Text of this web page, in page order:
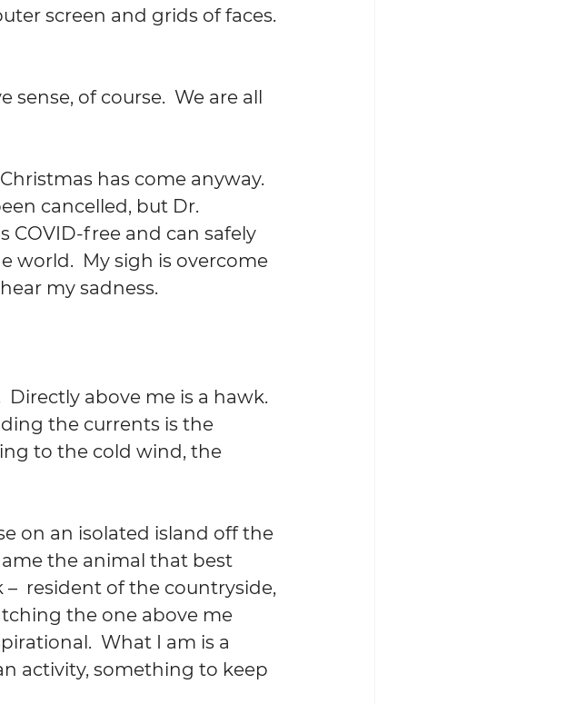
screen and grids of faces.
of course.  We are all
has come anyway.
cancelled, but Dr.
COVID-free and can safely
world.  My sigh is overcome
my sadness.
above me is a hawk.
the currents is the
to the cold wind, the
on an isolated island off the
the animal that best
–  resident of the countryside,
the one above me
What I am is a
activity, something to keep